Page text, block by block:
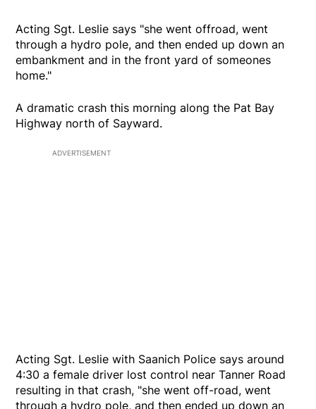
Acting Sgt. Leslie says "she went offroad, went
through a hydro pole, and then ended up down an
embankment and in the front yard of someones
home."
A dramatic crash this morning along the Pat Bay
Highway north of Sayward.
ADVERTISEMENT
Acting Sgt. Leslie with Saanich Police says around
4:30 a female driver lost control near Tanner Road
resulting in that crash, "she went off-road, went
through a hydro pole, and then ended up down an